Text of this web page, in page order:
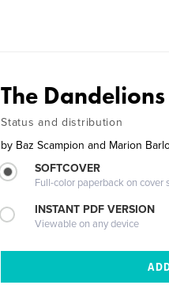
The
Status and distribution
by Baz Scampion and Marion
SOFTCOVER
Full-color paperback on
INSTANT PDF VERSION
Viewable on any device